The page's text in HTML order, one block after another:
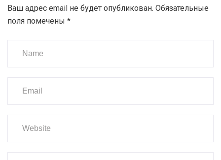
Ваш адрес email не будет опубликован. Обязательные
поля помечены *